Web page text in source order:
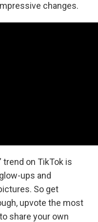
changes.
trend on TikTok is
ups and
So get
upvote the most
share your own